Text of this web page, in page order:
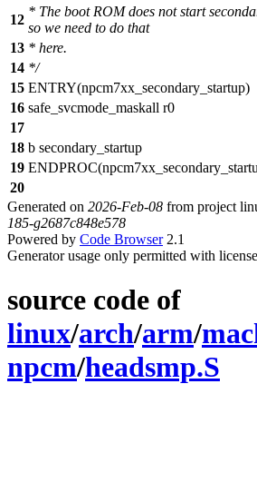
12
* The boot ROM does not start
so we need to do that
13 * here.
14 */
15 ENTRY(npcm7xx_secondary_startup)
16 safe_svcmode_maskall r0
17
18 b secondary_startup
19
20
Generated on 2026-Feb-08 from project
185-g2687c848e578
Powered by Code Browser2.1
Generator usage only permitted with
source code of
linux/arch/arm/
npcm/headsmp.S